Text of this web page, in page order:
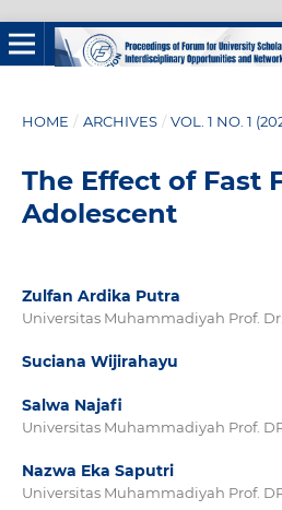
HOME / ARCHIVES / VOL. 1 NO. 1
The Effect of Fast
Adolescent
Zulfan Ardika Putra
Universitas Muhammadiyah Prof.
Suciana Wijirahayu
Salwa Najafi
Universitas Muhammadiyah Prof.
Nazwa Eka Saputri
Universitas Muhammadiyah Prof.